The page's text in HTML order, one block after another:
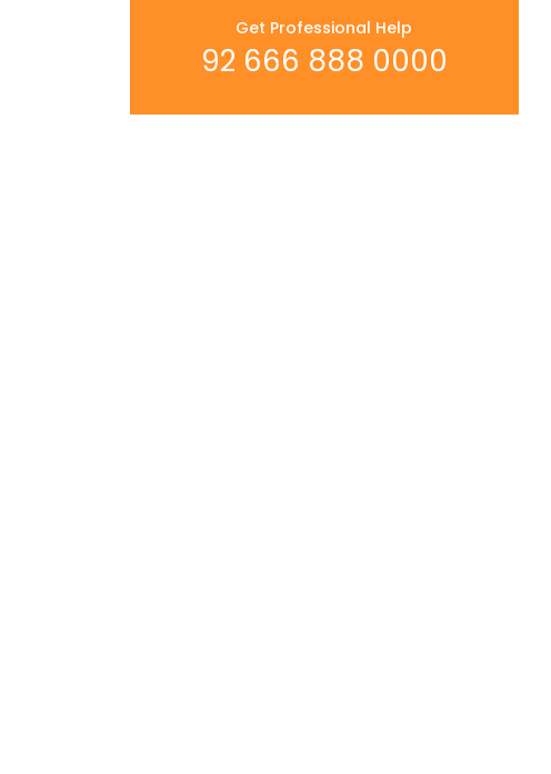
Get Professional Help
92 666 888 0000